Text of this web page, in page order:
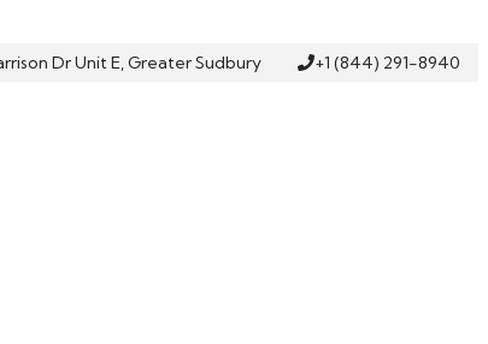
Dr Unit E, Greater Sudbury +1 (844) 291-8940